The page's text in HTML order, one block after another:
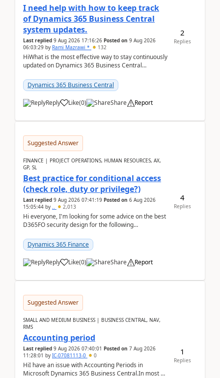
I need help with how to keep track
of Dynamics 365 Business Central
system updates.
Last replied 9 Aug 2026 17:16:26 Posted on 9 Aug 2026
06:03:29 by Rami Mazrawi * 132
HiWhat is the most effective way to stay continuously
updated on Dynamics 365 Business Central
upd...
Dynamics 365 Business Central
Reply Like(0) Share Report
2
Replies
Suggested Answer
FINANCE | PROJECT OPERATIONS, HUMAN RESOURCES, AX,
GP, SL
Best practice for conditional access
(check role, duty or privilege?)
Last replied 9 Aug 2026 07:41:19 Posted on 6 Aug 2026
15:05:44 by .. 2,013
Hi everyone, I'm looking for some advice on the best
D365FO security design for the following
Dynamics 365 Finance
Reply Like(0) Share Report
4
Replies
Suggested Answer
SMALL AND MEDIUM BUSINESS | BUSINESS CENTRAL, NAV,
RMS
Accounting period
Last replied 9 Aug 2026 07:40:01 Posted on 7 Aug 2026
11:28:01 by IC-07081113-0 0
HiI have an issue with Accounting Periods in
Microsoft Dynamics 365 Business Central.In most of
1
Replies